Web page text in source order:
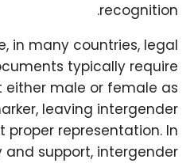
recognition.
in many countries, legal
typically require
either male or female as
leaving intergender
proper representation. In
support, intergender